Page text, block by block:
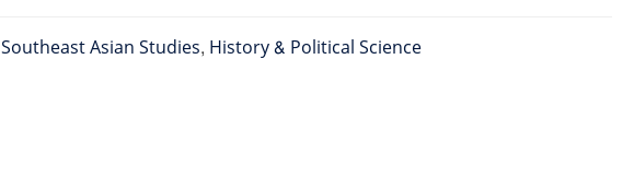
Southeast Asian Studies, History & Political Science